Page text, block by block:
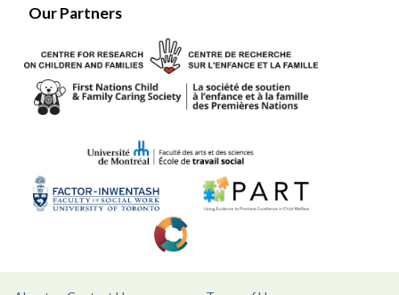
Our Partners